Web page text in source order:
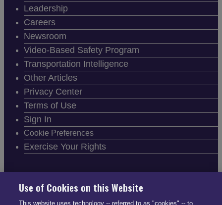
Leadership
Careers
Newsroom
Video-Based Safety Program
Transportation Intelligence
Other Articles
Privacy Center
Terms of Use
Sign In
Cookie Preferences
Exercise Your Rights
FOLLOW SMARTDRIVE
Use of Cookies on this Website
This website uses technology -- referred to as "cookies" -- to